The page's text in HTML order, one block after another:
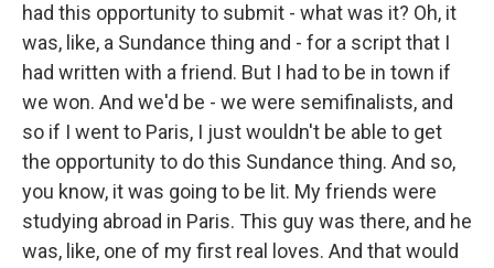
had this opportunity to submit - what was it? Oh, it
was, like, a Sundance thing and - for a script that I
had written with a friend. But I had to be in town if
we won. And we'd be - we were semifinalists, and
so if I went to Paris, I just wouldn't be able to get
the opportunity to do this Sundance thing. And so,
you know, it was going to be lit. My friends were
studying abroad in Paris. This guy was there, and he
was, like, one of my first real loves. And that would